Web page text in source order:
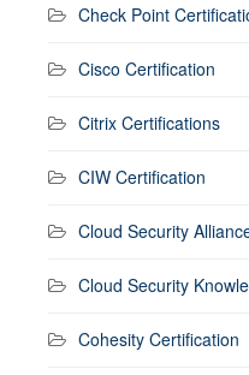
Check Point
Cisco Certification
Citrix Certifications
CIW Certification
Cloud Security
Cloud Security
Cohesity Certification